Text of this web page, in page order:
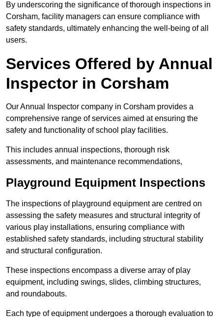
By underscoring the significance of thorough inspections in
Corsham, facility managers can ensure compliance with
safety standards, ultimately enhancing the well-being of all
users.
Services Offered by Annual
Inspector in Corsham
Our Annual Inspector company in Corsham provides a
comprehensive range of services aimed at ensuring the
safety and functionality of school play facilities.
This includes annual inspections, thorough risk
assessments, and maintenance recommendations,
Playground Equipment Inspections
The inspections of playground equipment are centred on
assessing the safety measures and structural integrity of
various play installations, ensuring compliance with
established safety standards, including structural stability
and structural configuration.
These inspections encompass a diverse array of play
equipment, including swings, slides, climbing structures,
and roundabouts.
Each type of equipment undergoes a thorough evaluation to